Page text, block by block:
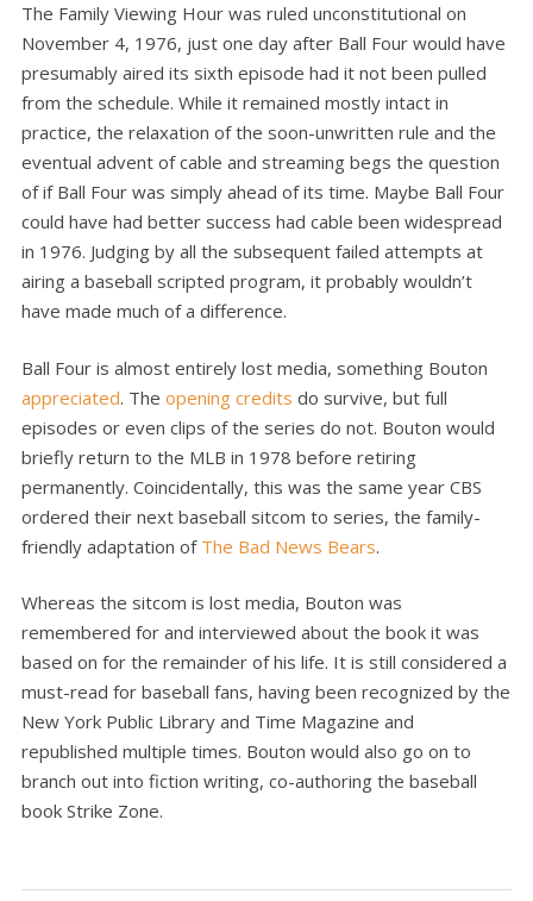
The Family Viewing Hour was ruled unconstitutional on
November 4, 1976, just one day after Ball Four would have
presumably aired its sixth episode had it not been pulled
from the schedule. While it remained mostly intact in
practice, the relaxation of the soon-unwritten rule and the
eventual advent of cable and streaming begs the question
of if Ball Four was simply ahead of its time. Maybe Ball Four
could have had better success had cable been widespread
in 1976. Judging by all the subsequent failed attempts at
airing a baseball scripted program, it probably wouldn’t
have made much of a difference.
Ball Four is almost entirely lost media, something Bouton
appreciated. The opening credits do survive, but full
episodes or even clips of the series do not. Bouton would
briefly return to the MLB in 1978 before retiring
permanently. Coincidentally, this was the same year CBS
ordered their next baseball sitcom to series, the family-
friendly adaptation of The Bad News Bears.
Whereas the sitcom is lost media, Bouton was
remembered for and interviewed about the book it was
based on for the remainder of his life. It is still considered a
must-read for baseball fans, having been recognized by the
New York Public Library and Time Magazine and
republished multiple times. Bouton would also go on to
branch out into fiction writing, co-authoring the baseball
book Strike Zone.